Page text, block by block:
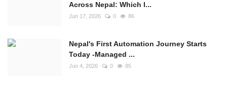
Across Nepal: Which I...
Jun 17, 2026 0 86
Nepal's First Automation Journey Starts
Today -Managed ...
Jun 4, 2026 0 85